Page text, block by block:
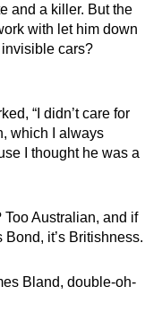
and a killer. But the
with let him down
cars?
“I didn’t care for
which I always
I thought he was a
Australian, and if
it’s Britishness.
Bland, double-oh-